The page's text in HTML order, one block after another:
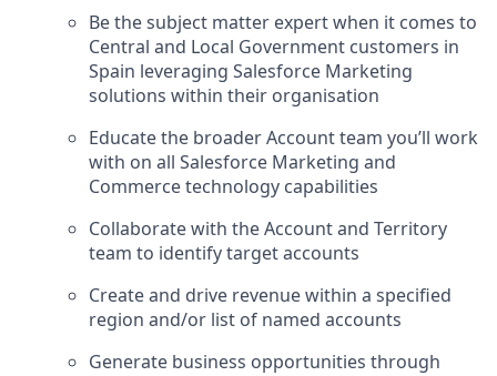
Be the subject matter expert when it comes to
Central and Local Government customers in
Spain leveraging Salesforce Marketing
solutions within their organisation
Educate the broader Account team you’ll work
with on all Salesforce Marketing and
Commerce technology capabilities
Collaborate with the Account and Territory
team to identify target accounts
Create and drive revenue within a specified
region and/or list of named accounts
Generate business opportunities through